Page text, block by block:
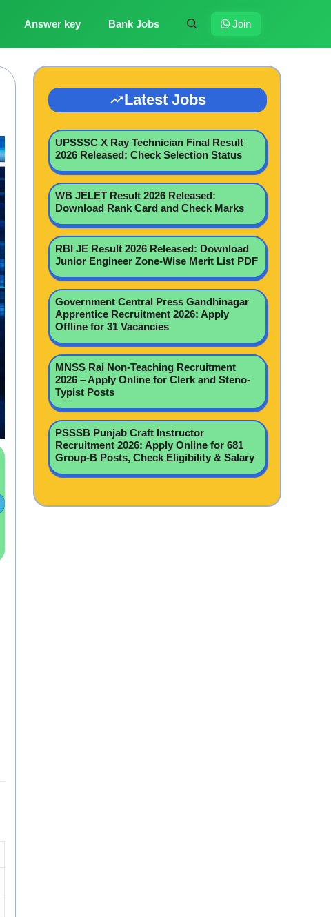
Answer key Bank Jobs Join
Latest Jobs
UPSSSC X Ray Technician Final Result
2026 Released: Check Selection Status
WB JELET Result 2026 Released:
Download Rank Card and Check Marks
RBI JE Result 2026 Released: Download
Junior Engineer Zone-Wise Merit List PDF
Government Central Press Gandhinagar
Apprentice Recruitment 2026: Apply
Offline for 31 Vacancies
MNSS Rai Non-Teaching Recruitment
2026 – Apply Online for Clerk and Steno-
Typist Posts
PSSSB Punjab Craft Instructor
Recruitment 2026: Apply Online for 681
Group-B Posts, Check Eligibility & Salary